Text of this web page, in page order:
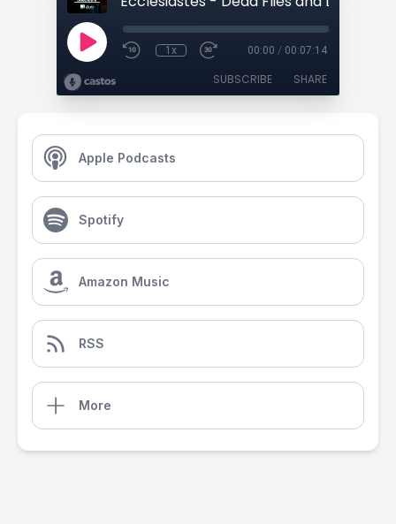
1x 00:00 / 00:07:14
SUBSCRIBE SHARE
Apple Podcasts
Spotify
Amazon Music
RSS
More